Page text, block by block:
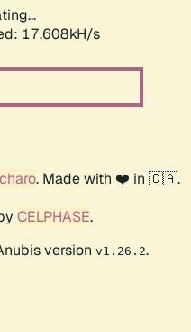
17.608kH/s
. Made with ❤️ in 🇨🇦.
CELPHASE.
version v1.26.2.